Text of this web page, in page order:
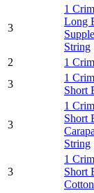
3
1
Long
String
2
1
3
1
Short
3
1
Short
String
3
1
Short